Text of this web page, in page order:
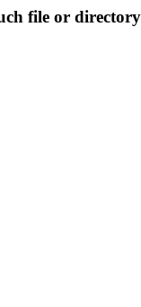
file or directory